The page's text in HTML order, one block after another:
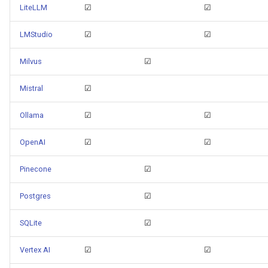
LiteLLM ☑ ☑
LMStudio ☑ ☑
Milvus ☑
Mistral ☑
Ollama ☑ ☑
OpenAI ☑ ☑
Pinecone ☑
Postgres ☑
SQLite ☑
Vertex AI ☑ ☑